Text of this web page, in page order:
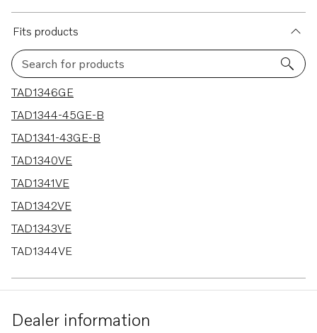
Fits products
Search for products
20 results
TAD1346GE
TAD1344-45GE-B
TAD1341-43GE-B
TAD1340VE
TAD1341VE
TAD1342VE
TAD1343VE
TAD1344VE
TAD1343GE
Dealer information